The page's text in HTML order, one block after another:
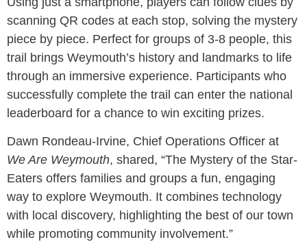
scanning QR codes at each stop, solving the mystery
piece by piece. Perfect for groups of 3-8 people, this
trail brings Weymouth’s history and landmarks to life
through an immersive experience. Participants who
successfully complete the trail can enter the national
leaderboard for a chance to win exciting prizes.
Dawn Rondeau-Irvine, Chief Operations Officer at
We Are Weymouth, shared, “The Mystery of the Star-
Eaters offers families and groups a fun, engaging
way to explore Weymouth. It combines technology
with local discovery, highlighting the best of our town
while promoting community involvement.”